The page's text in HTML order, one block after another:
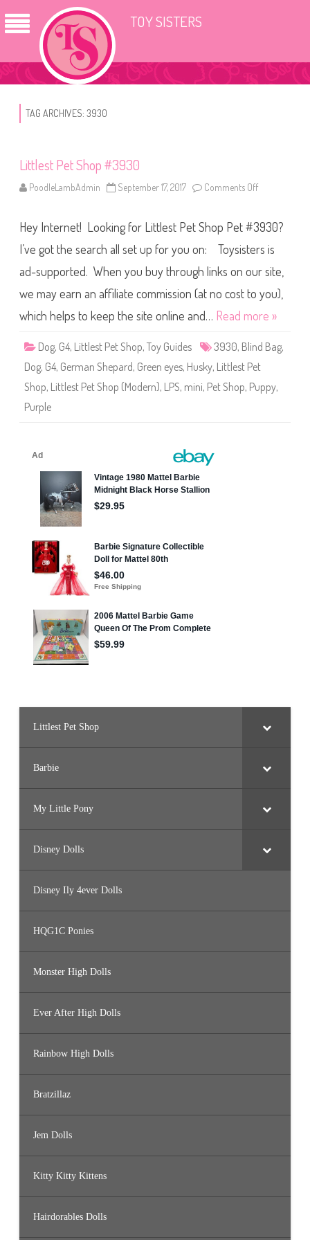
TOY SISTERS
TAG ARCHIVES: 3930
Littlest Pet Shop #3930
PoodleLambAdmin September 17, 2017 Comments Off
t
l
e
t
e
t
S
h
p
#
3
9
0
Hey Internet! Looking for Littlest Pet Shop Pet #3930?
I’ve got the search all set up for you on: Toysisters is
ad-supported. When you buy through links on our site,
we may earn an affiliate commission (at no cost to you),
which helps to keep the site online and… Read more »
Dog, G4, Littlest Pet Shop, Toy Guides 3930, Blind Bag,
Dog, G4, German Shepard, Green eyes, Husky, Littlest Pet
Shop, Littlest Pet Shop (Modern), LPS, mini, Pet Shop, Puppy,
Purple
Littlest Pet Shop
Barbie
My Little Pony
Disney Dolls
Disney Ily 4ever Dolls
HQG1C Ponies
Monster High Dolls
Ever After High Dolls
Rainbow High Dolls
Bratzillaz
Jem Dolls
Kitty Kitty Kittens
Hairdorables Dolls